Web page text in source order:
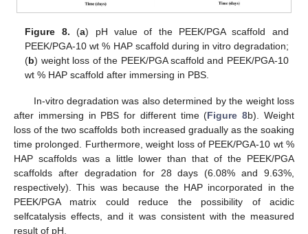
Figure 8. (a) pH value of the PEEK/PGA scaffold and
PEEK/PGA-10 wt % HAP scaffold during in vitro degradation;
(b) weight loss of the PEEK/PGA scaffold and PEEK/PGA-10
wt % HAP scaffold after immersing in PBS.
In-vitro degradation was also determined by the weight loss
after immersing in PBS for different time (Figure 8b). Weight
loss of the two scaffolds both increased gradually as the soaking
time prolonged. Furthermore, weight loss of PEEK/PGA-10 wt %
HAP scaffolds was a little lower than that of the PEEK/PGA
scaffolds after degradation for 28 days (6.08% and 9.63%,
respectively). This was because the HAP incorporated in the
PEEK/PGA matrix could reduce the possibility of acidic
selfcatalysis effects, and it was consistent with the measured
result of pH.